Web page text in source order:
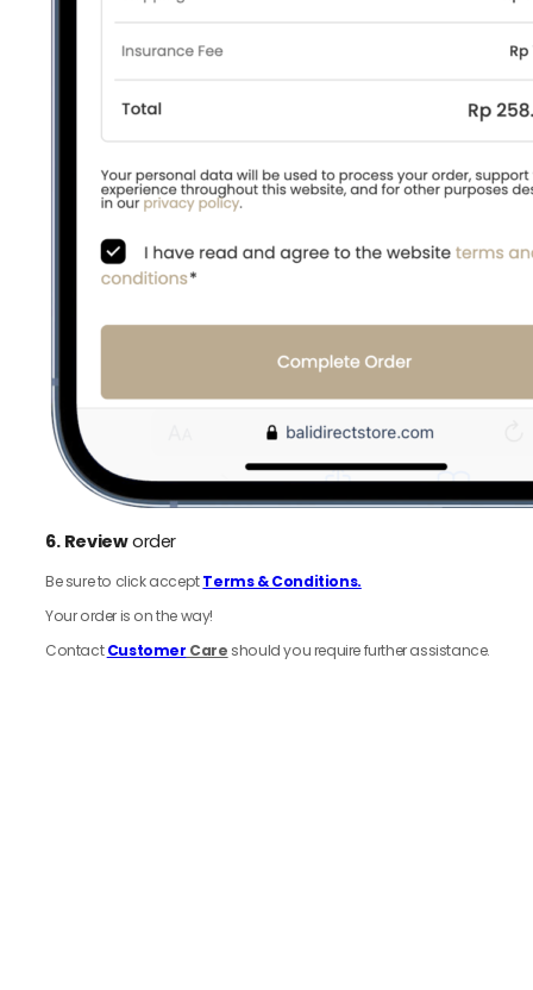
6. Revieworder
Be sure to click acceptTerms & Conditions.
Your order is on the way!
ContactCustomer Care should you require further assistance.